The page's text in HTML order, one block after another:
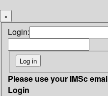
×
Login:
Please use your IMSc
Login